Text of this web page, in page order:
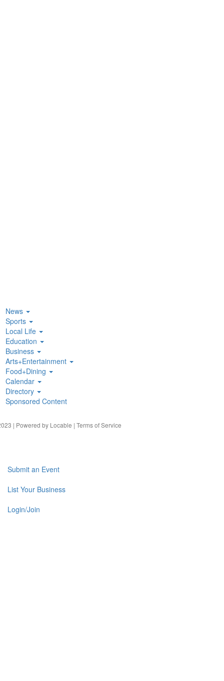
News
Sports
Local Life
Education
Business
Arts+Entertainment
Food+Dining
Calendar
Directory
Sponsored Content
| Powered by Locable | Terms of Service
Submit an Event
List Your Business
Login/Join